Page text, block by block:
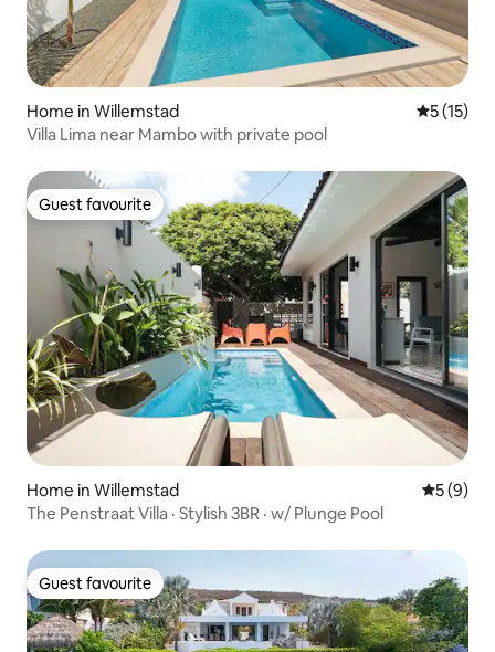
Home in Willemstad 5 out of 5
5 (15)
Villa Lima near Mambo with private pool
Guest favourite
Guest favourite
Home in Willemstad 5 out of
5 (9)
The Penstraat Villa · Stylish 3BR · w/ Plunge Pool
Guest favourite
Guest favourite